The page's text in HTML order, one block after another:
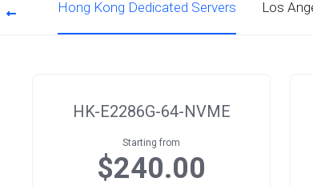
Hong Kong Dedicated Servers Los
HK-E2286G-64-NVME
Starting from
$240.00